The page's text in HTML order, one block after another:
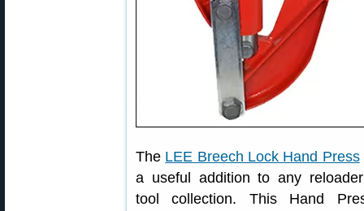
The LEE Breech Lock Hand Press
a useful addition to any
tool collection. This Hand